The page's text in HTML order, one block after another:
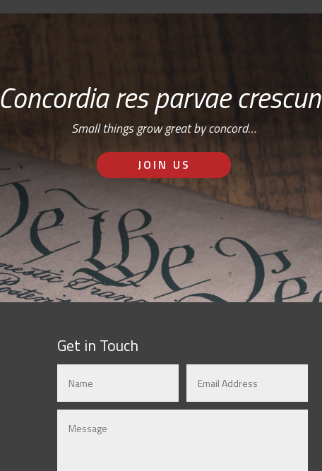
Concordia res parvae
Small things grow great by concord…
JOIN US
Get in Touch